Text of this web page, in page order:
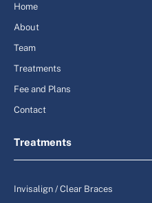
Home
About
Team
Treatments
Fee and Plans
Contact
Treatments
Invisalign / Clear Braces